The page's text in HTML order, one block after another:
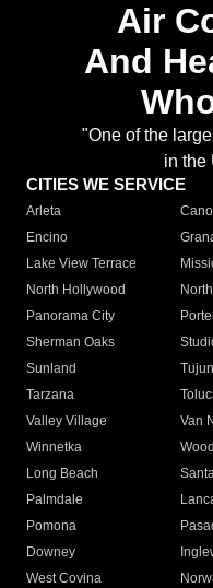
Air
And
"One of the
in the
CITIES WE SERVICE
Arleta
Encino
Lake View Terrace
North Hollywood
Panorama City
Sherman Oaks
Sunland
Tarzana
Valley Village
Van
Winnetka
Long Beach
Palmdale
Pomona
Downey
West Covina